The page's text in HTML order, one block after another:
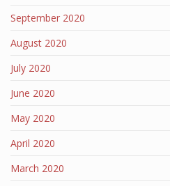
September 2020
August 2020
July 2020
June 2020
May 2020
April 2020
March 2020